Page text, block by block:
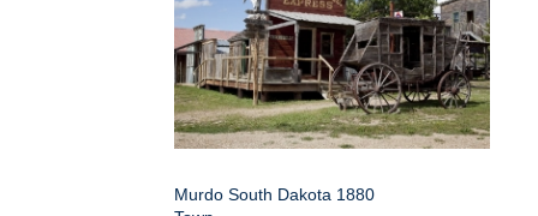
Murdo South Dakota 1880